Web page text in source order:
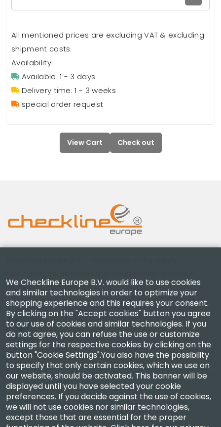
All mentioned prices are excluding VAT & excluding
shipment costs.
Availability:
Available: 1 - 3 days
Delivery time: 1 - 3 weeks
special order request
View Cart Check out
measuring instruments.
Company
Account
Contact Us
We Checkline Europe B.V. would like to use cookies
and similar technologies in order to optimize your
shopping experience and this requires your consent.
By clicking on the "Accept cookies" button you agree
to our use of cookies and similar technologies. If you
do not agree, you can refuse the use or customize
settings for the respective cookies by clicking on the
button "Cookie Settings".You also have the possibility
to specify that only certain cookies, which we use on
our website, should be activated. This banner will be
displayed until you have selected your cookie
preferences. If you decide against the use of cookies,
we will not use cookies nor similar technologies,
except those that are essential for the proper